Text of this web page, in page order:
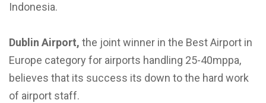
Indonesia.
Dublin Airport, the joint winner in the Best Airport in
Europe category for airports handling 25-40mppa,
believes that its success its down to the hard work
of airport staff.